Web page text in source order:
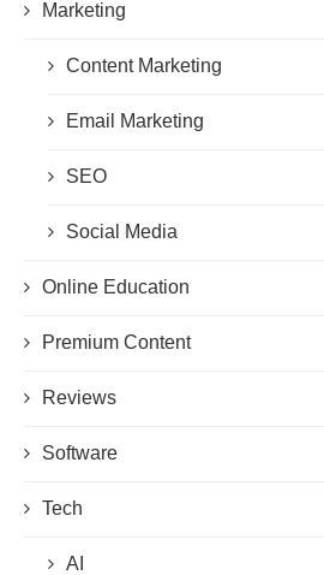
Marketing
Content Marketing
Email Marketing
SEO
Social Media
Online Education
Premium Content
Reviews
Software
Tech
AI